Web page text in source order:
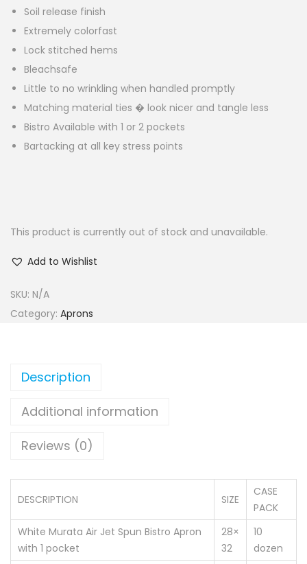
Soil release finish
Extremely colorfast
Lock stitched hems
Bleachsafe
Little to no wrinkling when handled promptly
Matching material ties � look nicer and tangle less
Bistro Available with 1 or 2 pockets
Bartacking at all key stress points
This product is currently out of stock and unavailable.
Add to Wishlist
SKU: N/A
Category: Aprons
Description
Additional information
Reviews (0)
DESCRIPTION SIZE
CASE
PACK
White Murata Air Jet Spun Bistro Apron
with 1 pocket
28×
32
10
dozen